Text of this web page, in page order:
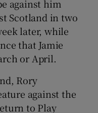
against him
Scotland in two
later, while
that Jamie
or April.
Rory
against the
to Play